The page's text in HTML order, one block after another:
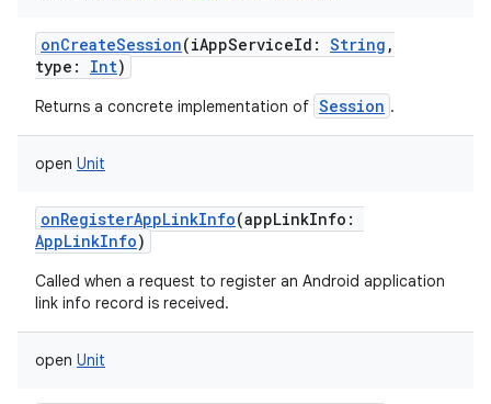
onCreateSession(iAppServiceId : String ,
type : Int)
Returns a concrete implementation of Session .
open Unit
onRegisterAppLinkInfo(appLinkInfo :
AppLinkInfo)
Called when a request to register an Android application
link info record is received.
open Unit